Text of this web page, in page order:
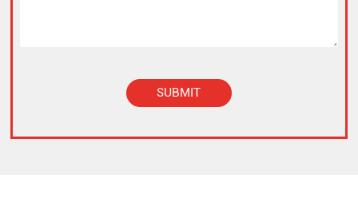
SUBMIT